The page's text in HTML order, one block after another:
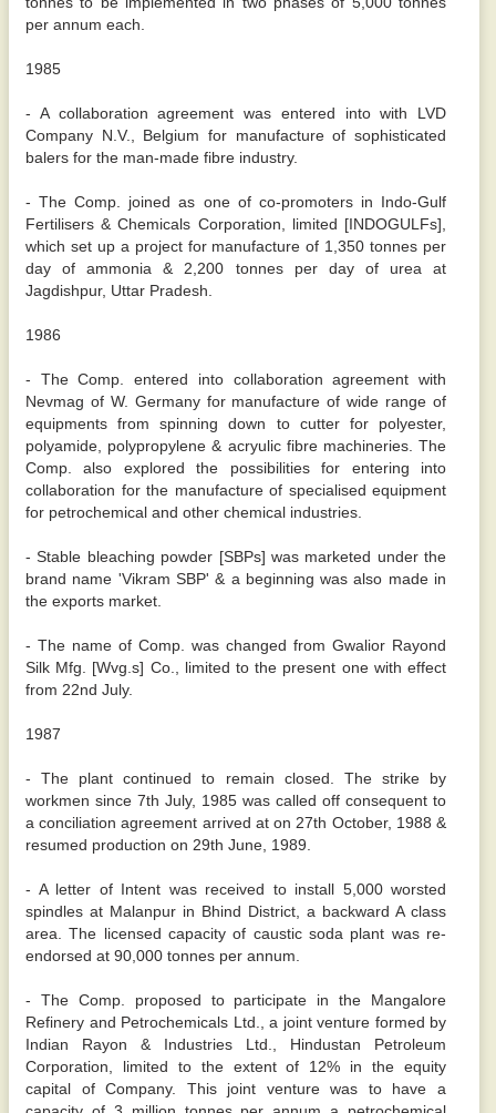
per annum each.
1985
- A collaboration agreement was entered into with LVD
Company N.V., Belgium for manufacture of sophisticated
balers for the man-made fibre industry.
- The Comp. joined as one of co-promoters in Indo-Gulf
Fertilisers & Chemicals Corporation, limited [INDOGULFs],
which set up a project for manufacture of 1,350 tonnes per
day of ammonia & 2,200 tonnes per day of urea at
Jagdishpur, Uttar Pradesh.
1986
- The Comp. entered into collaboration agreement with
Nevmag of W. Germany for manufacture of wide range of
equipments from spinning down to cutter for polyester,
polyamide, polypropylene & acryulic fibre machineries. The
Comp. also explored the possibilities for entering into
collaboration for the manufacture of specialised equipment
for petrochemical and other chemical industries.
- Stable bleaching powder [SBPs] was marketed under the
brand name 'Vikram SBP' & a beginning was also made in
the exports market.
- The name of Comp. was changed from Gwalior Rayond
Silk Mfg. [Wvg.s] Co., limited to the present one with effect
from 22nd July.
1987
- The plant continued to remain closed. The strike by
workmen since 7th July, 1985 was called off consequent to
a conciliation agreement arrived at on 27th October, 1988 &
resumed production on 29th June, 1989.
- A letter of Intent was received to install 5,000 worsted
spindles at Malanpur in Bhind District, a backward A class
area. The licensed capacity of caustic soda plant was re-
endorsed at 90,000 tonnes per annum.
- The Comp. proposed to participate in the Mangalore
Refinery and Petrochemicals Ltd., a joint venture formed by
Indian Rayon & Industries Ltd., Hindustan Petroleum
Corporation, limited to the extent of 12% in the equity
capital of Company. This joint venture was to have a